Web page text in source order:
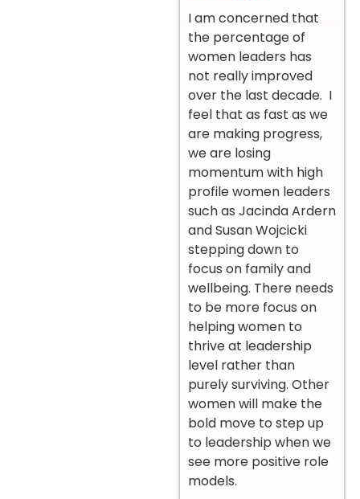
I am concerned that
the percentage of
women leaders has
not really improved
over the last decade. I
feel that as fast as we
are making progress,
we are losing
momentum with high
profile women leaders
such as Jacinda Ardern
and Susan Wojcicki
stepping down to
focus on family and
wellbeing. There needs
to be more focus on
helping women to
thrive at leadership
level rather than
purely surviving. Other
women will make the
bold move to step up
to leadership when we
see more positive role
models.